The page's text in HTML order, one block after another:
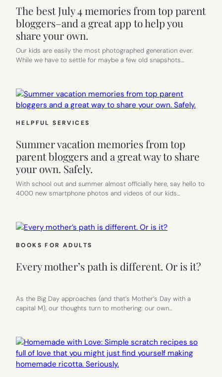
The best July 4 memories from top parent
bloggers–and a great app to help you
share your own.
Our kids are easily the most photographed generation ever.
While we have to settle for maybe a few old snapshots…
HELPFUL SERVICES
Summer vacation memories from top
parent bloggers and a great way to share
your own. Safely.
With school out and summer almost officially here, say hello to
4000 new smartphone photos and videos of our kids…
BOOKS FOR ADULTS
Every mother’s path is different. Or is it?
As the Big Day approaches (and that’s Mother’s Day with a
capital M), our thoughts turn to mothering: our own…